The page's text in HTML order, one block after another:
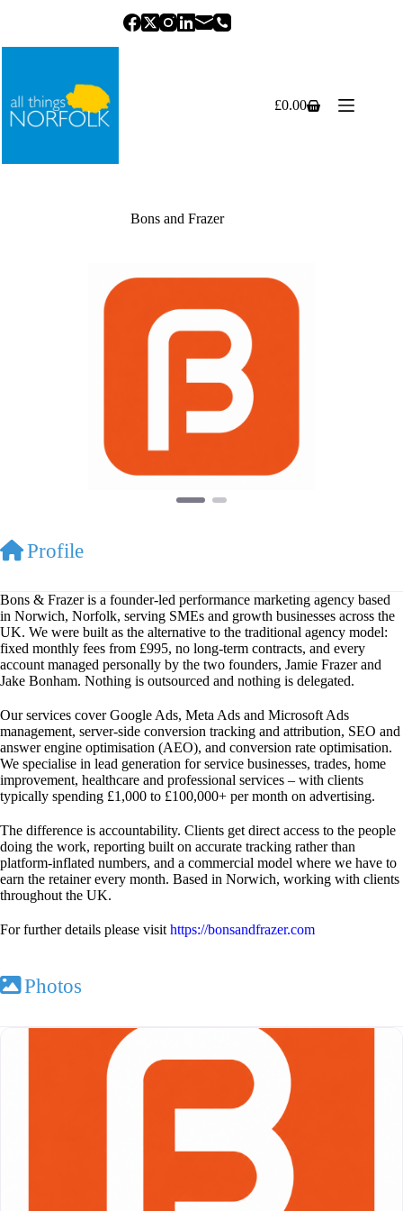
Shopping
£0.00
Bons and Frazer
Profile
Bons & Frazer is a founder-led performance marketing agency based
in Norwich, Norfolk, serving SMEs and growth businesses across the
UK. We were built as the alternative to the traditional agency model:
fixed monthly fees from £995, no long-term contracts, and every
account managed personally by the two founders, Jamie Frazer and
Jake Bonham. Nothing is outsourced and nothing is delegated.
Our services cover Google Ads, Meta Ads and Microsoft Ads
management, server-side conversion tracking and attribution, SEO and
answer engine optimisation (AEO), and conversion rate optimisation.
We specialise in lead generation for service businesses, trades, home
improvement, healthcare and professional services – with clients
typically spending £1,000 to £100,000+ per month on advertising.
The difference is accountability. Clients get direct access to the people
doing the work, reporting built on accurate tracking rather than
platform-inflated numbers, and a commercial model where we have to
earn the retainer every month. Based in Norwich, working with clients
throughout the UK.
For further details please visit https://bonsandfrazer.com
Photos